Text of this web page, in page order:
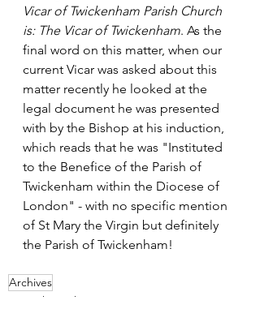
Vicar of Twickenham Parish Church
is: The Vicar of Twickenham. As the
final word on this matter, when our
current Vicar was asked about this
matter recently he looked at the
legal document he was presented
with by the Bishop at his induction,
which reads that he was "Instituted
to the Benefice of the Parish of
Twickenham within the Diocese of
London" - with no specific mention
of St Mary the Virgin but definitely
the Parish of Twickenham!
Archives
From the archives